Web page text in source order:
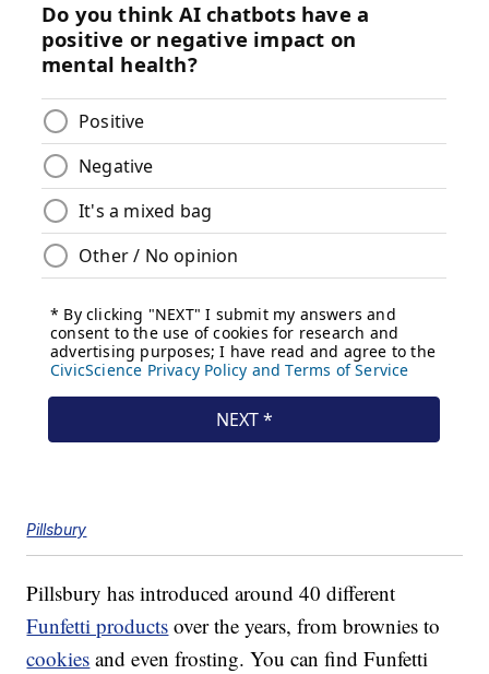
Pillsbury
Pillsbury has introduced around 40 different
Funfetti products over the years, from brownies to
cookies and even frosting. You can find Funfetti